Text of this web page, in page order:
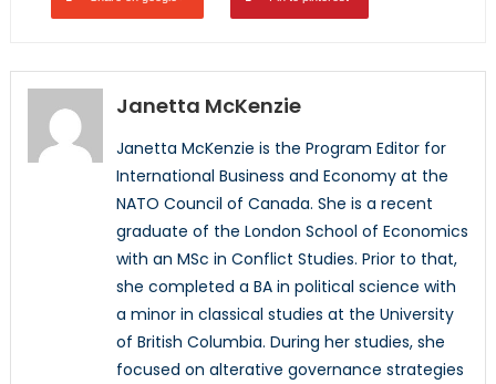
Janetta McKenzie
Janetta McKenzie is the Program Editor for
International Business and Economy at the
NATO Council of Canada. She is a recent
graduate of the London School of Economics
with an MSc in Conflict Studies. Prior to that,
she completed a BA in political science with
a minor in classical studies at the University
of British Columbia. During her studies, she
focused on alterative governance strategies